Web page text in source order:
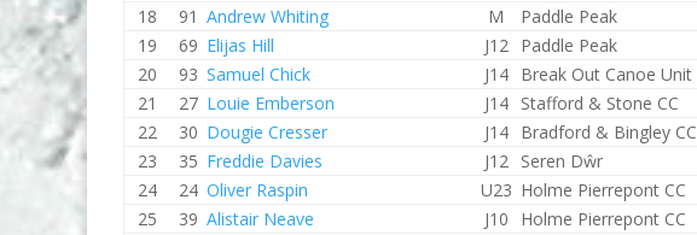
18
91 Andrew Whiting M Paddle Peak
19
69 Elijas Hill J12 Paddle Peak
20
93 Samuel Chick J14 Break Out Canoe Unit
21
27 Louie Emberson J14 Stafford & Stone CC
22
30 Dougie Cresser J14 Bradford & Bingley CC
23
35 Freddie Davies J12 Seren Dŵr
24
24 Oliver Raspin U23 Holme Pierrepont CC
25
39 Alistair Neave J10 Holme Pierrepont CC